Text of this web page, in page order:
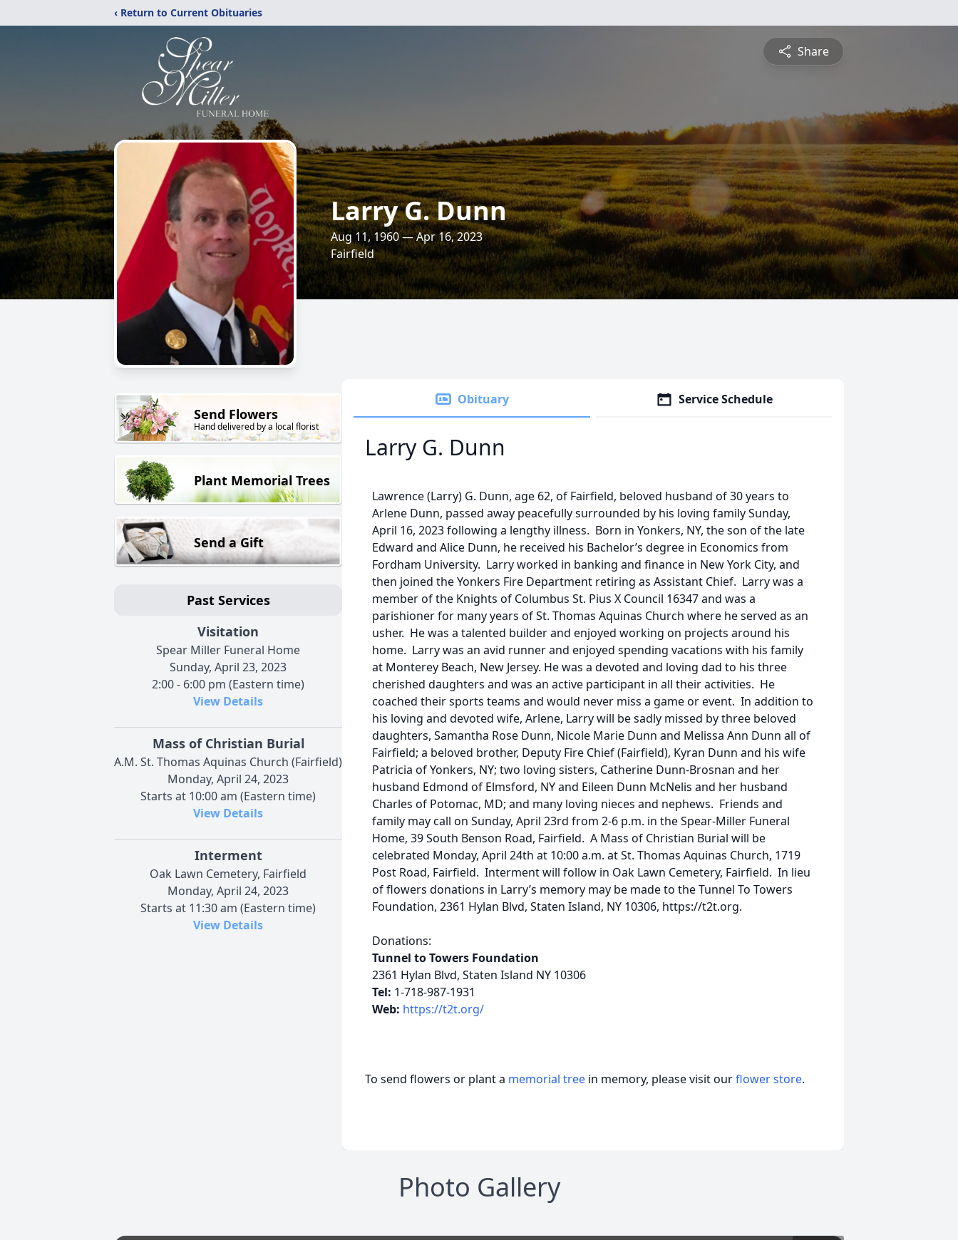
‹ Return to Current Obituaries
Share
Larry G. Dunn
Aug 11, 1960 — Apr 16, 2023
Fairfield
Send Flowers
Hand delivered by a local florist
Plant Memorial Trees
Send a Gift
Past Services
Visitation
Spear Miller Funeral Home
Sunday, April 23, 2023
2:00 - 6:00 pm (Eastern time)
View Details
Mass of Christian Burial
A.M. St. Thomas Aquinas Church (Fairfield)
Monday, April 24, 2023
Starts at 10:00 am (Eastern time)
View Details
Interment
Oak Lawn Cemetery, Fairfield
Monday, April 24, 2023
Starts at 11:30 am (Eastern time)
View Details
Obituary Service Schedule
Larry G. Dunn
Lawrence (Larry) G. Dunn, age 62, of Fairfield, beloved husband of 30 years to
Arlene Dunn, passed away peacefully surrounded by his loving family Sunday,
April 16, 2023 following a lengthy illness. Born in Yonkers, NY, the son of the late
Edward and Alice Dunn, he received his Bachelor’s degree in Economics from
Fordham University. Larry worked in banking and finance in New York City, and
then joined the Yonkers Fire Department retiring as Assistant Chief. Larry was a
member of the Knights of Columbus St. Pius X Council 16347 and was a
parishioner for many years of St. Thomas Aquinas Church where he served as an
usher. He was a talented builder and enjoyed working on projects around his
home. Larry was an avid runner and enjoyed spending vacations with his family
at Monterey Beach, New Jersey. He was a devoted and loving dad to his three
cherished daughters and was an active participant in all their activities. He
coached their sports teams and would never miss a game or event. In addition to
his loving and devoted wife, Arlene, Larry will be sadly missed by three beloved
daughters, Samantha Rose Dunn, Nicole Marie Dunn and Melissa Ann Dunn all of
Fairfield; a beloved brother, Deputy Fire Chief (Fairfield), Kyran Dunn and his wife
Patricia of Yonkers, NY; two loving sisters, Catherine Dunn-Brosnan and her
husband Edmond of Elmsford, NY and Eileen Dunn McNelis and her husband
Charles of Potomac, MD; and many loving nieces and nephews. Friends and
family may call on Sunday, April 23rd from 2-6 p.m. in the Spear-Miller Funeral
Home, 39 South Benson Road, Fairfield. A Mass of Christian Burial will be
celebrated Monday, April 24th at 10:00 a.m. at St. Thomas Aquinas Church, 1719
Post Road, Fairfield. Interment will follow in Oak Lawn Cemetery, Fairfield. In lieu
of flowers donations in Larry’s memory may be made to the Tunnel To Towers
Foundation, 2361 Hylan Blvd, Staten Island, NY 10306, https://t2t.org.
Donations:
Tunnel to Towers Foundation
2361 Hylan Blvd, Staten Island NY 10306
Tel: 1-718-987-1931
Web: https://t2t.org/
To send flowers or plant a memorial tree in memory, please visit ourflower store.
Photo Gallery